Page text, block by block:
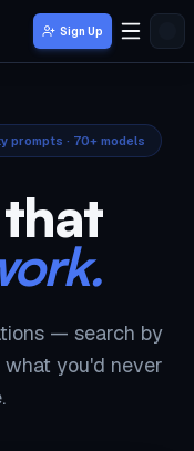
Sign Up
prompts · 70+ models
— search by
what you'd never